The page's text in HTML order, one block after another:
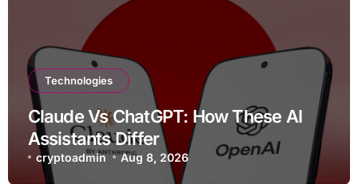
Technologies
Claude Vs ChatGPT: How These AI
Assistants Differ
cryptoadmin Aug 8, 2026